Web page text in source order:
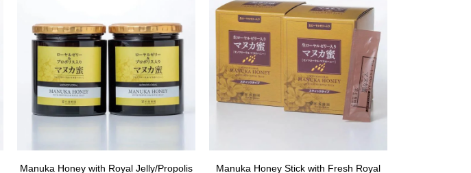
Manuka Honey with Royal Jelly/Propolis Manuka Honey Stick with Fresh Royal